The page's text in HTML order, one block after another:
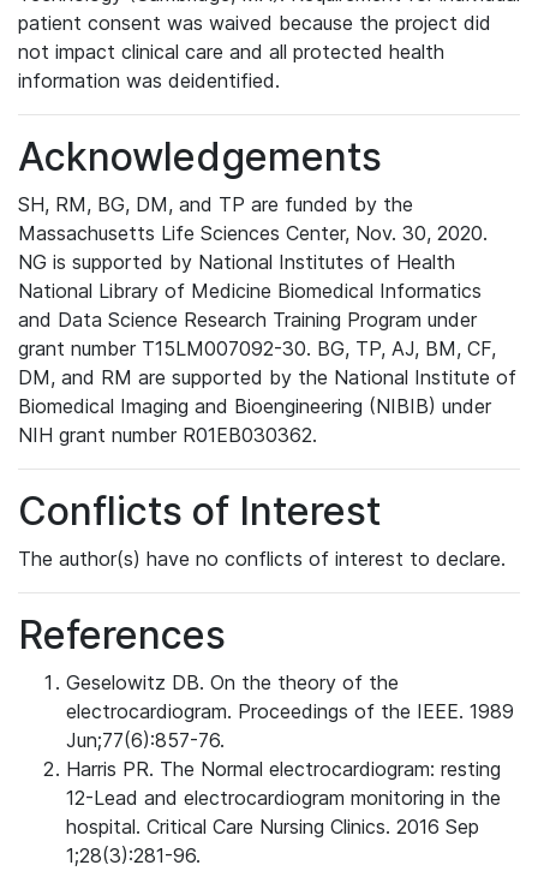
patient consent was waived because the project did
not impact clinical care and all protected health
information was deidentified.
Acknowledgements
SH, RM, BG, DM, and TP are funded by the
Massachusetts Life Sciences Center, Nov. 30, 2020.
NG is supported by National Institutes of Health
National Library of Medicine Biomedical Informatics
and Data Science Research Training Program under
grant number T15LM007092-30. BG, TP, AJ, BM, CF,
DM, and RM are supported by the National Institute of
Biomedical Imaging and Bioengineering (NIBIB) under
NIH grant number R01EB030362.
Conflicts of Interest
The author(s) have no conflicts of interest to declare.
References
Geselowitz DB. On the theory of the
electrocardiogram. Proceedings of the IEEE. 1989
Jun;77(6):857-76.
Harris PR. The Normal electrocardiogram: resting
12-Lead and electrocardiogram monitoring in the
hospital. Critical Care Nursing Clinics. 2016 Sep
1;28(3):281-96.